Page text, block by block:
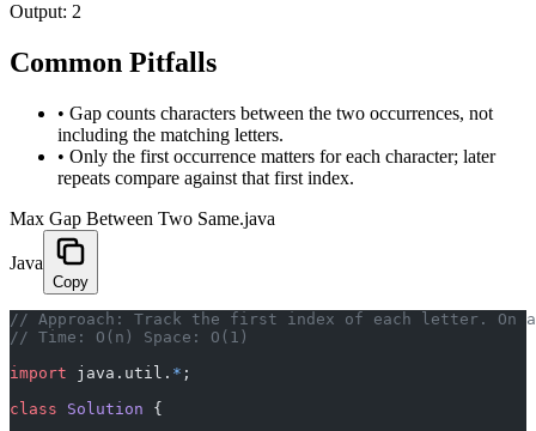
Output: 2
Common Pitfalls
• Gap counts characters between the two occurrences, not
including the matching letters.
• Only the first occurrence matters for each character; later
repeats compare against that first index.
Max Gap Between Two Same.java
Java
Copy
// Approach: Track the first index of each letter.
// Time: O(n) Space: O(1)
import java.util. * ;
class Solution {